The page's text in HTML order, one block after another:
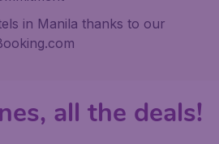
in Manila thanks to our
all the deals!